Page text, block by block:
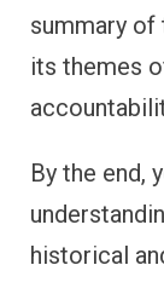
summary of
its themes
By the end,
historical